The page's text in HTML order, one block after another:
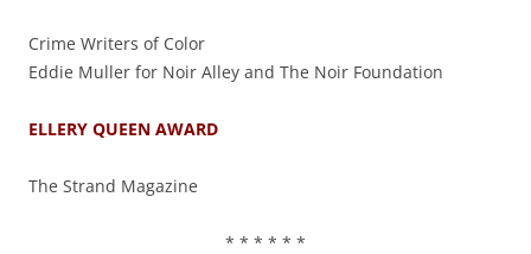
Crime Writers of Color
Eddie Muller for Noir Alley and The Noir Foundation
ELLERY QUEEN AWARD
The Strand Magazine
* * * * * *